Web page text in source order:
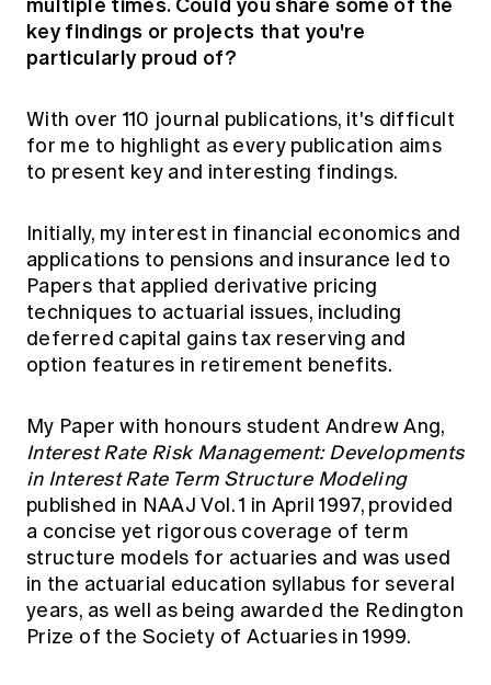
key findings or projects that you're
particularly proud of?
With over 110 journal publications, it's difficult
for me to highlight as every publication aims
to present key and interesting findings.
Initially, my interest in financial economics and
applications to pensions and insurance led to
Papers that applied derivative pricing
techniques to actuarial issues, including
deferred capital gains tax reserving and
option features in retirement benefits.
My Paper with honours student Andrew Ang,
Interest Rate Risk Management: Developments
in Interest Rate Term Structure Modeling
published in NAAJ Vol. 1 in April 1997, provided
a concise yet rigorous coverage of term
structure models for actuaries and was used
in the actuarial education syllabus for several
years, as well as being awarded the Redington
Prize of the Society of Actuaries in 1999.